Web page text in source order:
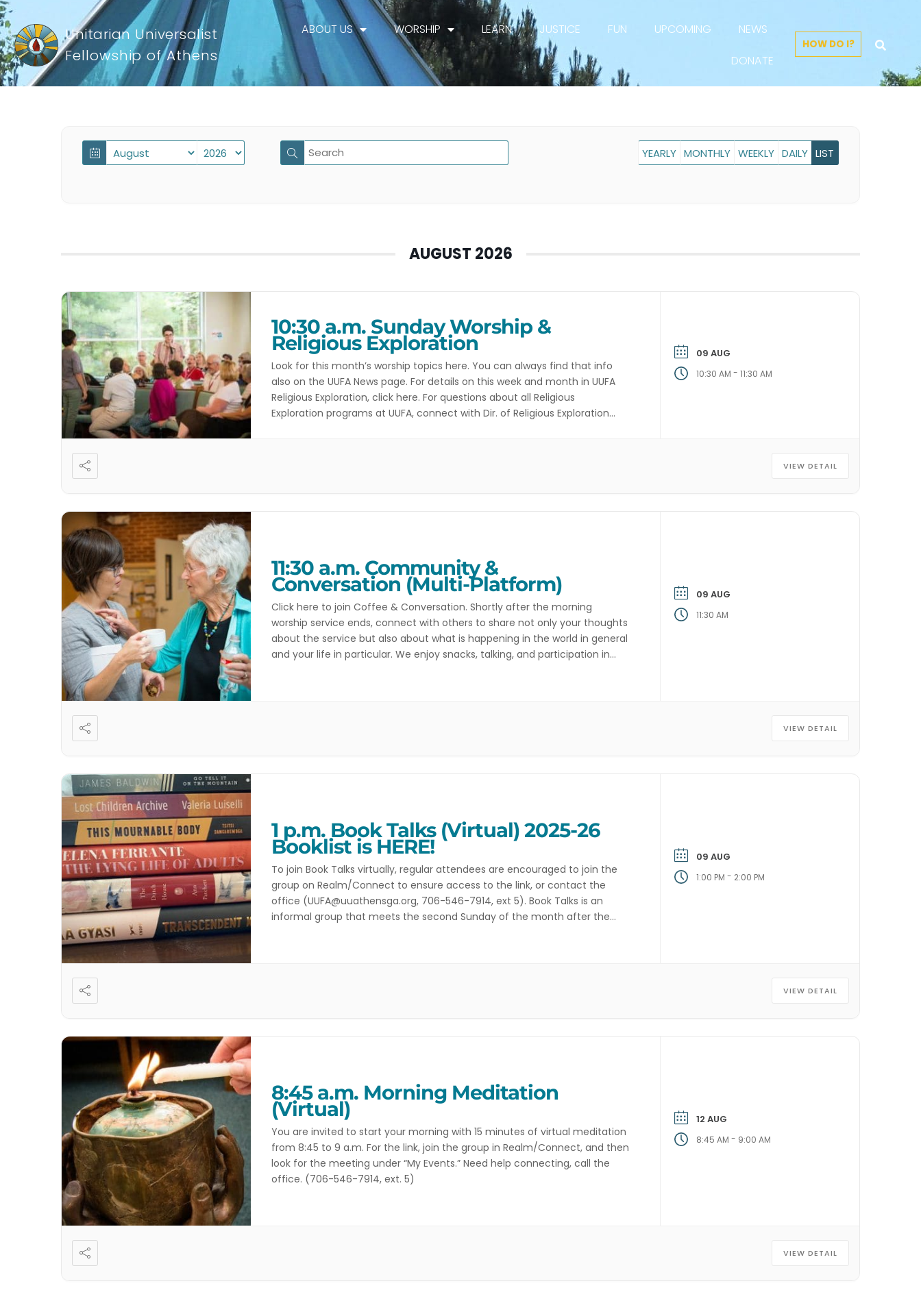
Unitarian Universalist
Fellowship of Athens
ABOUT US WORSHIP LEARN JUSTICE FUN UPCOMING
NEWS
DONATE
HOW DO I?
YEARLY MONTHLY WEEKLY DAILY LIST
AUGUST 2026
10:30 a.m. Sunday Worship &
Religious Exploration
Look for this month’s worship topics here. You can always find that info
also on the UUFA News page. For details on this week and month in UUFA
Religious Exploration, click here. For questions about all Religious
Exploration programs at UUFA, connect with Dir. of Religious Exploration
09 AUG
10:30 AM - 11:30 AM
VIEW DETAIL
11:30 a.m. Community &
Conversation (Multi-Platform)
Click here to join Coffee & Conversation. Shortly after the morning
worship service ends, connect with others to share not only your thoughts
about the service but also about what is happening in the world in general
and your life in particular. We enjoy snacks, talking, and participation in
09 AUG
11:30 AM
VIEW DETAIL
1 p.m. Book Talks (Virtual) 2025-26
Booklist is HERE!
To join Book Talks virtually, regular attendees are encouraged to join the
group on Realm/Connect to ensure access to the link, or contact the
office (UUFA@uuathensga.org, 706-546-7914, ext 5). Book Talks is an
informal group that meets the second Sunday of the month after the
09 AUG
1:00 PM - 2:00 PM
VIEW DETAIL
8:45 a.m. Morning Meditation
(Virtual)
You are invited to start your morning with 15 minutes of virtual meditation
from 8:45 to 9 a.m. For the link, join the group in Realm/Connect, and then
look for the meeting under “My Events.” Need help connecting, call the
office. (706-546-7914, ext. 5)
12 AUG
8:45 AM - 9:00 AM
VIEW DETAIL